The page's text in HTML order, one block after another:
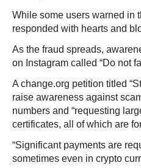
While some users warned in
responded with hearts and
As the fraud spreads,
on Instagram called “Do not
A change.org petition titled
raise awareness against
numbers and “requesting
certificates, all of which are
“Significant payments are
sometimes even in crypto